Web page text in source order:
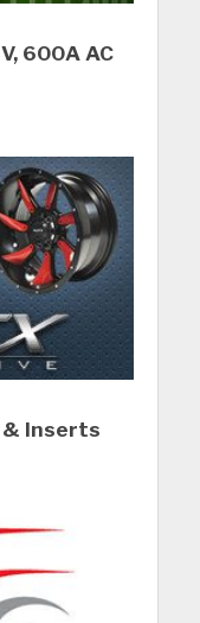
600A AC
& Inserts